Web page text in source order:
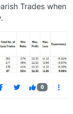
Trades when
0